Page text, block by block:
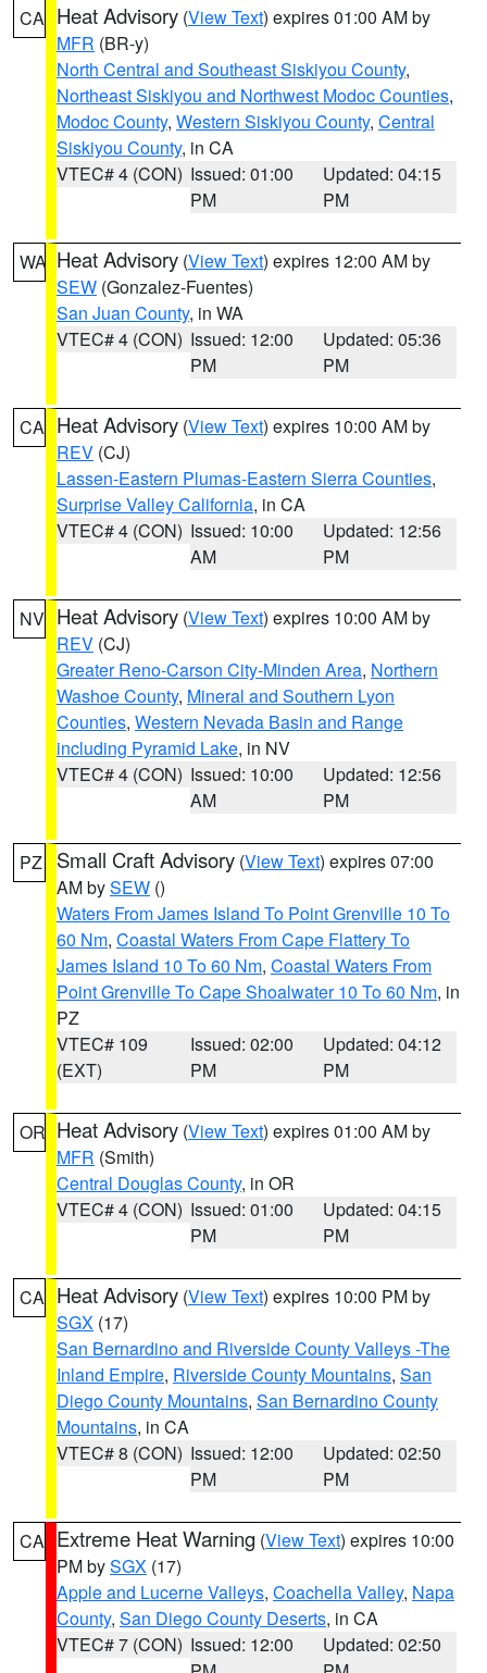
CA Heat Advisory (View Text) expires 01:00 AM by
MFR (BR-y)
North Central and Southeast Siskiyou County,
Northeast Siskiyou and Northwest Modoc Counties,
Modoc County, Western Siskiyou County, Central
Siskiyou County, in CA
VTEC# 4 (CON) Issued: 01:00
PM
Updated: 04:15
PM
WA Heat Advisory (View Text) expires 12:00 AM by
SEW (Gonzalez-Fuentes)
San Juan County, in WA
VTEC# 4 (CON) Issued: 12:00
PM
Updated: 05:36
PM
CA Heat Advisory (View Text) expires 10:00 AM by
REV (CJ)
Lassen-Eastern Plumas-Eastern Sierra Counties,
Surprise Valley California, in CA
VTEC# 4 (CON) Issued: 10:00
AM
Updated: 12:56
PM
NV Heat Advisory (View Text) expires 10:00 AM by
REV (CJ)
Greater Reno-Carson City-Minden Area, Northern
Washoe County, Mineral and Southern Lyon
Counties, Western Nevada Basin and Range
including Pyramid Lake, in NV
VTEC# 4 (CON) Issued: 10:00
AM
Updated: 12:56
PM
PZ Small Craft Advisory (View Text) expires 07:00
AM bySEW ()
Waters From James Island To Point Grenville 10 To
60 Nm, Coastal Waters From Cape Flattery To
James Island 10 To 60 Nm, Coastal Waters From
Point Grenville To Cape Shoalwater 10 To 60 Nm, in
PZ
VTEC# 109
(EXT)
Issued: 02:00
PM
Updated: 04:12
PM
OR Heat Advisory (View Text) expires 01:00 AM by
MFR (Smith)
Central Douglas County, in OR
VTEC# 4 (CON) Issued: 01:00
PM
Updated: 04:15
PM
CA Heat Advisory (View Text) expires 10:00 PM by
SGX (17)
San Bernardino and Riverside County Valleys -The
Inland Empire, Riverside County Mountains, San
Diego County Mountains, San Bernardino County
Mountains, in CA
VTEC# 8 (CON) Issued: 12:00
PM
Updated: 02:50
PM
CA Extreme Heat Warning (View Text) expires 10:00
PM bySGX (17)
Apple and Lucerne Valleys, Coachella Valley, Napa
County, San Diego County Deserts, in CA
VTEC# 7 (CON) Issued: 12:00
Updated: 02:50